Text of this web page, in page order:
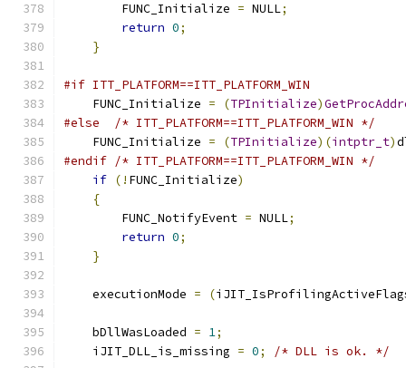
        FUNC_Initialize
= NULL;
return 0;
}
#if ITT_PLATFORM==ITT_PLATFORM_WIN
    FUNC_Initialize
= (TPInitialize)
#else
/* ITT_PLATFORM==ITT_PLATFORM_WIN */
    FUNC_Initialize
= (TPInitialize)(intptr_t)
#endif /* ITT_PLATFORM==ITT_PLATFORM_WIN */
if (! FUNC_Initialize)
{
        FUNC_NotifyEvent
= NULL;
return 0;
}
    executionMode
= (
    bDllWasLoaded
= 1;
    iJIT_DLL_is_missing
= 0; /* DLL is ok. */